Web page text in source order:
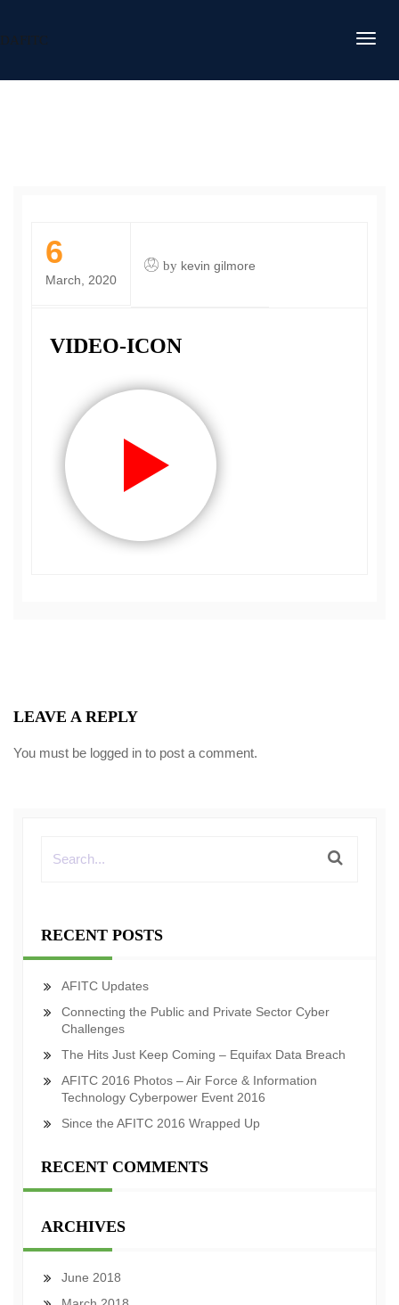
DAFITC
6
March, 2020
by kevin gilmore
VIDEO-ICON
LEAVE A REPLY
You must be logged in to post a comment.
RECENT POSTS
AFITC Updates
Connecting the Public and Private Sector Cyber
Challenges
The Hits Just Keep Coming – Equifax Data Breach
AFITC 2016 Photos – Air Force & Information
Technology Cyberpower Event 2016
Since the AFITC 2016 Wrapped Up
RECENT COMMENTS
ARCHIVES
June 2018